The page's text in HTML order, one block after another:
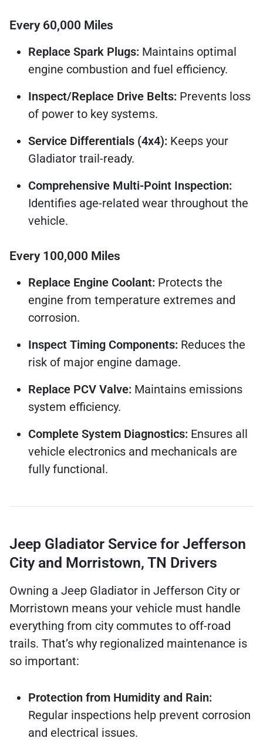
Every 60,000 Miles
Replace Spark Plugs: Maintains optimal
engine combustion and fuel efficiency.
Inspect/Replace Drive Belts: Prevents loss
of power to key systems.
Service Differentials (4x4): Keeps your
Gladiator trail-ready.
Comprehensive Multi-Point Inspection:
Identifies age-related wear throughout the
vehicle.
Every 100,000 Miles
Replace Engine Coolant: Protects the
engine from temperature extremes and
corrosion.
Inspect Timing Components: Reduces the
risk of major engine damage.
Replace PCV Valve: Maintains emissions
system efficiency.
Complete System Diagnostics: Ensures all
vehicle electronics and mechanicals are
fully functional.
Jeep Gladiator Service for Jefferson
City and Morristown, TN Drivers
Owning a Jeep Gladiator in Jefferson City or
Morristown means your vehicle must handle
everything from city commutes to off-road
trails. That’s why regionalized maintenance is
so important:
Protection from Humidity and Rain:
Regular inspections help prevent corrosion
and electrical issues.